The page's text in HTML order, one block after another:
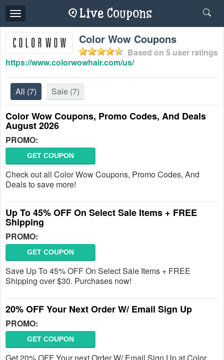
Toggle
navigation
Color Wow Coupons
Based on 5 user ratings
https://www.colorwowhair.com/us/
All (7) Sale (7)
Color Wow Coupons, Promo Codes, And Deals
August 2026
PROMO:
GET COUPON
Check out all Color Wow Coupons, Promo Codes, And
Deals to save more!
Up To 45% OFF On Select Sale Items + FREE
Shipping
PROMO:
GET COUPON
Save Up To 45% OFF On Select Sale Items + FREE
Shipping over $30. Purchases now!
20% OFF Your Next Order W/ Email Sign Up
PROMO:
GET COUPON